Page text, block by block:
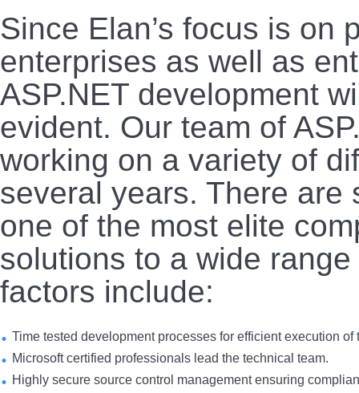
Since Elan’s focus is on
enterprises as well as
ASP.NET development
evident. Our team of
working on a variety of
several years. There are
one of the most elite
solutions to a wide
factors include:
Time tested development processes for efficient execution of
Microsoft certified professionals lead the technical team.
Highly secure source control management ensuring